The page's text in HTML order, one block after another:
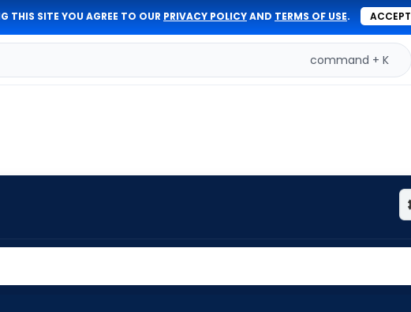
THIS SITE YOU AGREE TO OUR PRIVACY POLICYAND TERMS OF USE. ACCEPT
command + K